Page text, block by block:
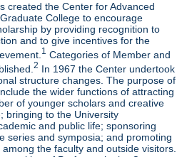
created the Center for Advanced
College to encourage
by providing recognition to
and to give incentives for the
1 Categories of Member and
2 In 1967 the Center undertook
structure changes. The purpose of
the wider functions of attracting
of younger scholars and creative
bringing to the University
and public life; sponsoring
series and symposia; and promoting
the faculty and outside visitors.